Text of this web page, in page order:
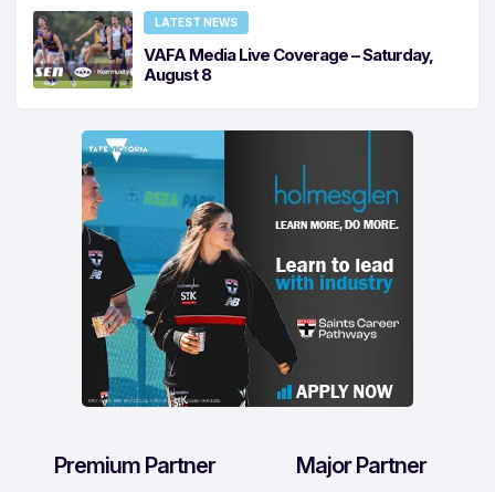
LATEST NEWS
VAFA Media Live Coverage – Saturday,
August 8
Premium Partner Major Partner